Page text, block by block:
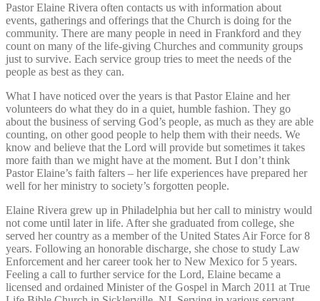
Pastor Elaine Rivera often contacts us with information about
events, gatherings and offerings that the Church is doing for the
community. There are many people in need in Frankford and they
count on many of the life-giving Churches and community groups
just to survive. Each service group tries to meet the needs of the
people as best as they can.
What I have noticed over the years is that Pastor Elaine and her
volunteers do what they do in a quiet, humble fashion. They go
about the business of serving God’s people, as much as they are able
counting, on other good people to help them with their needs. We
know and believe that the Lord will provide but sometimes it takes
more faith than we might have at the moment. But I don’t think
Pastor Elaine’s faith falters – her life experiences have prepared her
well for her ministry to society’s forgotten people.
Elaine Rivera grew up in Philadelphia but her call to ministry would
not come until later in life. After she graduated from college, she
served her country as a member of the United States Air Force for 8
years. Following an honorable discharge, she chose to study Law
Enforcement and her career took her to New Mexico for 5 years.
Feeling a call to further service for the Lord, Elaine became a
licensed and ordained Minister of the Gospel in March 2011 at True